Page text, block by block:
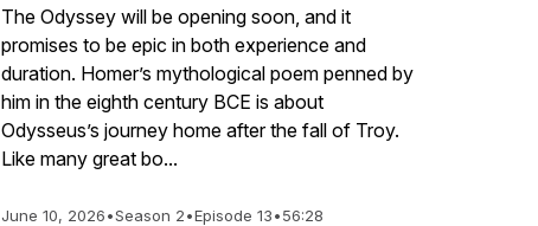
The Odyssey will be opening soon, and it
promises to be epic in both experience and
duration. Homer’s mythological poem penned by
him in the eighth century BCE is about
Odysseus’s journey home after the fall of Troy.
Like many great bo...
June 10, 2026•Season 2•Episode 13•56:28